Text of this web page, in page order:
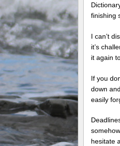
finishing
I can’t
it’s
it again
If you
down
easily
hesitate